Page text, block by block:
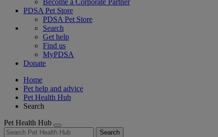
Become a Corporate Partner
PDSA Pet Store
PDSA Pet Store
Search
Get help
Find us
MyPDSA
Donate
Home
Pet help and advice
Pet Health Hub
Search
Pet Health Hub
Search